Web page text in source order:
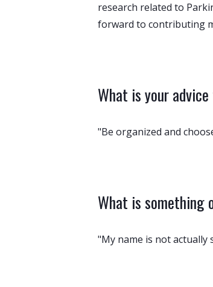
research related to
forward to contributing
What is your
"Be organized and
What is something
"My name is not actually